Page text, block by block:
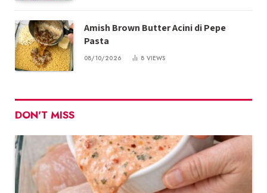
Amish Brown Butter Acini di Pepe
Pasta
08/10/2026 8 VIEWS
DON'T MISS